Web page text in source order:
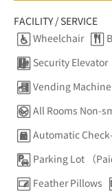
FACILITY / SERVICE
Wheelchair
Security Elevator
Vending Machine
All Rooms Non-
Automatic
Parking Lot （
Feather Pillows